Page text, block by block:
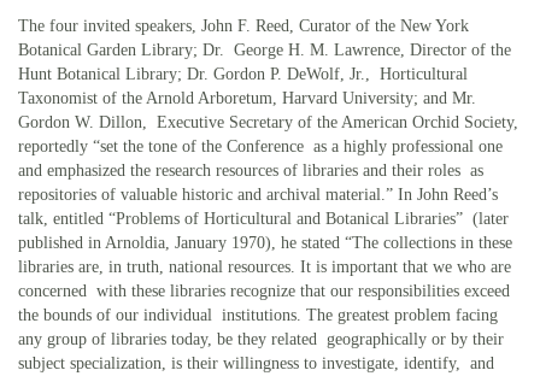
The four invited speakers, John F. Reed, Curator of the New York
Botanical Garden Library; Dr. George H. M. Lawrence, Director of the
Hunt Botanical Library; Dr. Gordon P. DeWolf, Jr., Horticultural
Taxonomist of the Arnold Arboretum, Harvard University; and Mr.
Gordon W. Dillon, Executive Secretary of the American Orchid Society,
reportedly “set the tone of the Conference as a highly professional one
and emphasized the research resources of libraries and their roles as
repositories of valuable historic and archival material.” In John Reed’s
talk, entitled “Problems of Horticultural and Botanical Libraries” (later
published in Arnoldia, January 1970), he stated “The collections in these
libraries are, in truth, national resources. It is important that we who are
concerned with these libraries recognize that our responsibilities exceed
the bounds of our individual institutions. The greatest problem facing
any group of libraries today, be they related geographically or by their
subject specialization, is their willingness to investigate, identify, and